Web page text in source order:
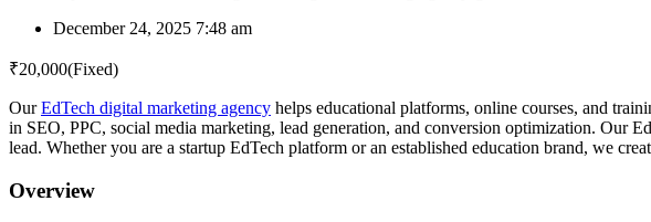
December 24, 2025 7:48 am
₹20,000(Fixed)
OurEdTech digital marketing agency helps educational platforms, online courses, and
in SEO, PPC, social media marketing, lead generation, and conversion optimization. Our
lead. Whether you are a startup EdTech platform or an established education brand, we
Overview